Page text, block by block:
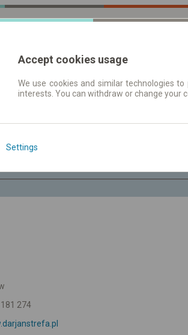
Fahrplandaten |
274
Accept cookies usage
We use cookies and similar technologies
interests. You can withdraw or change
Settings